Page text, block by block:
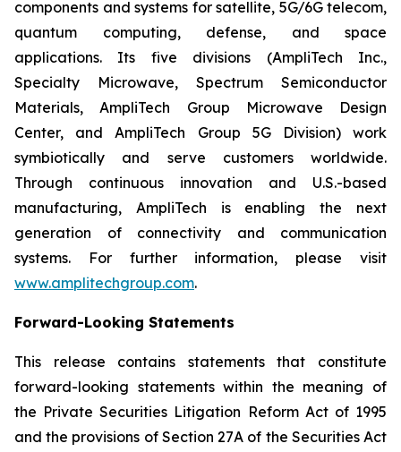
components and systems for satellite, 5G/6G telecom,
quantum computing, defense, and space
applications. Its five divisions (AmpliTech Inc.,
Specialty Microwave, Spectrum Semiconductor
Materials, AmpliTech Group Microwave Design
Center, and AmpliTech Group 5G Division) work
symbiotically and serve customers worldwide.
Through continuous innovation and U.S.-based
manufacturing, AmpliTech is enabling the next
generation of connectivity and communication
systems. For further information, please visit
www.amplitechgroup.com.
Forward-Looking Statements
This release contains statements that constitute
forward-looking statements within the meaning of
the Private Securities Litigation Reform Act of 1995
and the provisions of Section 27A of the Securities Act